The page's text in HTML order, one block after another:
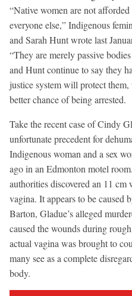
“Native women are not
everyone else,” Indigenous
and Sarah Hunt wrote last
“They are merely passive
and Hunt continue to say they
justice system will protect
better chance of being arrested.
Take the recent case of Cindy
unfortunate precedent for
Indigenous woman and a sex
ago in an Edmonton motel
authorities discovered an 11 cm
vagina. It appears to be caused
Barton, Gladue’s alleged
caused the wounds during
actual vagina was brought to
many see as a complete
body.